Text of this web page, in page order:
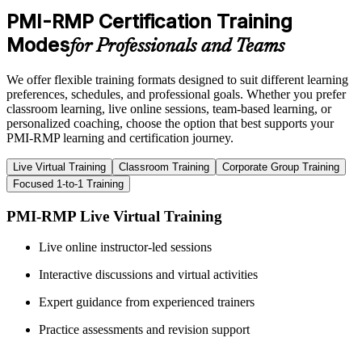
PMI-RMP Certification Training
Modesfor Professionals and Teams
We offer flexible training formats designed to suit different learning
preferences, schedules, and professional goals. Whether you prefer
classroom learning, live online sessions, team-based learning, or
personalized coaching, choose the option that best supports your
PMI-RMP learning and certification journey.
Live Virtual Training Classroom Training
Corporate Group Training
Focused 1-to-1 Training
PMI-RMP Live Virtual Training
Live online instructor-led sessions
Interactive discussions and virtual activities
Expert guidance from experienced trainers
Practice assessments and revision support